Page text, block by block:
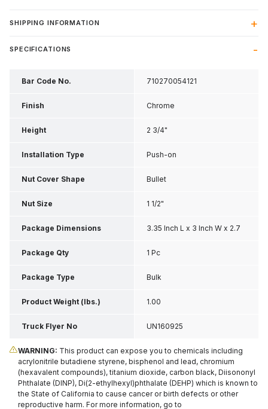
SHIPPING INFORMATION
SPECIFICATIONS
Bar Code No. 710270054121
Finish Chrome
Height 2 3/4"
Installation Type Push-on
Nut Cover Shape Bullet
Nut Size 1 1/2"
Package Dimensions 3.35 Inch L x 3 Inch W x 2.7
Inch H
Package Qty 1 Pc
Package Type Bulk
Product Weight (lbs.) 1.00
Truck Flyer No UN160925
WARNING: This product can expose you to chemicals including
acrylonitrile butadiene styrene, bisphenol and lead, chromium
(hexavalent compounds), titanium dioxide, carbon black, Diisononyl
Phthalate (DINP), Di(2-ethylhexyl)phthalate (DEHP) which is known to
the State of California to cause cancer or birth defects or other
reproductive harm. For more information, go to